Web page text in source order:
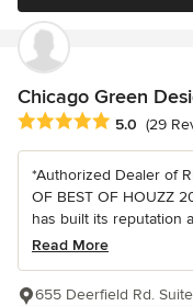
Chicago Green
Average rating: 5 out of
5.0 (29
*Authorized Dealer of
OF BEST OF HOUZZ
has built its reputation
Read More
655 Deerfield Rd.